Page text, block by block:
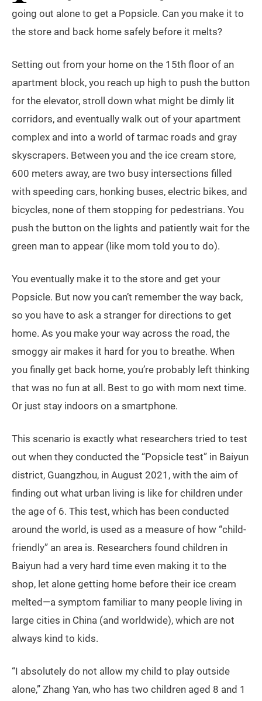
going out alone to get a Popsicle. Can you make it to
the store and back home safely before it melts?
Setting out from your home on the 15th floor of an
apartment block, you reach up high to push the button
for the elevator, stroll down what might be dimly lit
corridors, and eventually walk out of your apartment
complex and into a world of tarmac roads and gray
skyscrapers. Between you and the ice cream store,
600 meters away, are two busy intersections filled
with speeding cars, honking buses, electric bikes, and
bicycles, none of them stopping for pedestrians. You
push the button on the lights and patiently wait for the
green man to appear (like mom told you to do).
You eventually make it to the store and get your
Popsicle. But now you can’t remember the way back,
so you have to ask a stranger for directions to get
home. As you make your way across the road, the
smoggy air makes it hard for you to breathe. When
you finally get back home, you’re probably left thinking
that was no fun at all. Best to go with mom next time.
Or just stay indoors on a smartphone.
This scenario is exactly what researchers tried to test
out when they conducted the “Popsicle test” in Baiyun
district, Guangzhou, in August 2021, with the aim of
finding out what urban living is like for children under
the age of 6. This test, which has been conducted
around the world, is used as a measure of how “child-
friendly” an area is. Researchers found children in
Baiyun had a very hard time even making it to the
shop, let alone getting home before their ice cream
melted—a symptom familiar to many people living in
large cities in China (and worldwide), which are not
always kind to kids.
“I absolutely do not allow my child to play outside
alone,” Zhang Yan, who has two children aged 8 and 1